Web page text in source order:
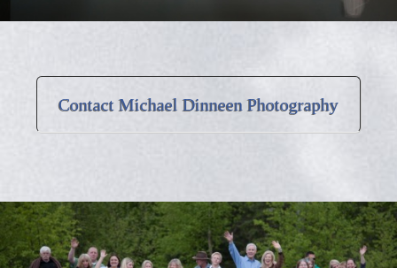
Contact Michael Dinneen Photography